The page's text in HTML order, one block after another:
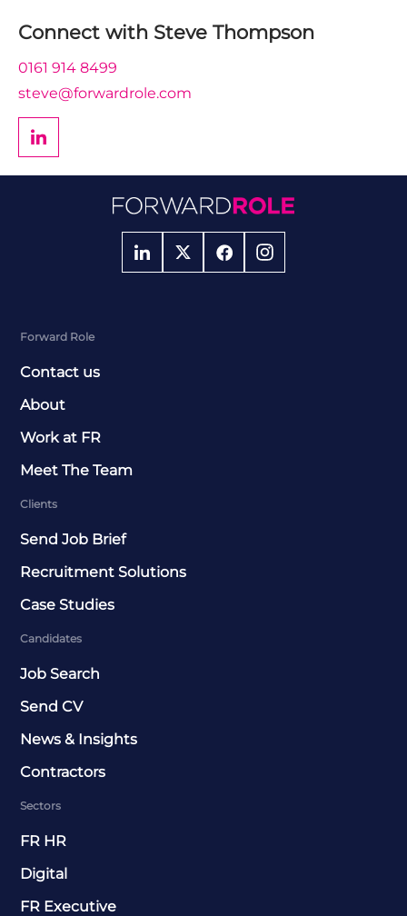
Connect with Steve Thompson
0161 914 8499
steve@forwardrole.com
Forward Role
Contact us
About
Work at FR
Meet The Team
Clients
Send Job Brief
Recruitment Solutions
Case Studies
Candidates
Job Search
Send CV
News & Insights
Contractors
Sectors
FR HR
Digital
FR Executive